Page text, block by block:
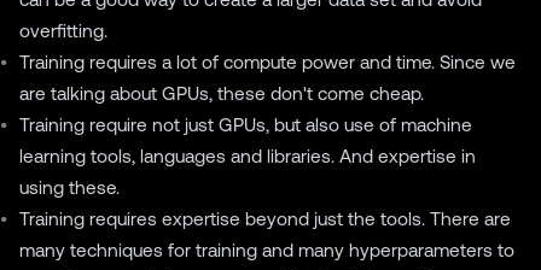
overfitting.
Training requires a lot of compute power and time. Since we
are talking about GPUs, these don't come cheap.
Training require not just GPUs, but also use of machine
learning tools, languages and libraries. And expertise in
using these.
Training requires expertise beyond just the tools. There are
many techniques for training and many hyperparameters to